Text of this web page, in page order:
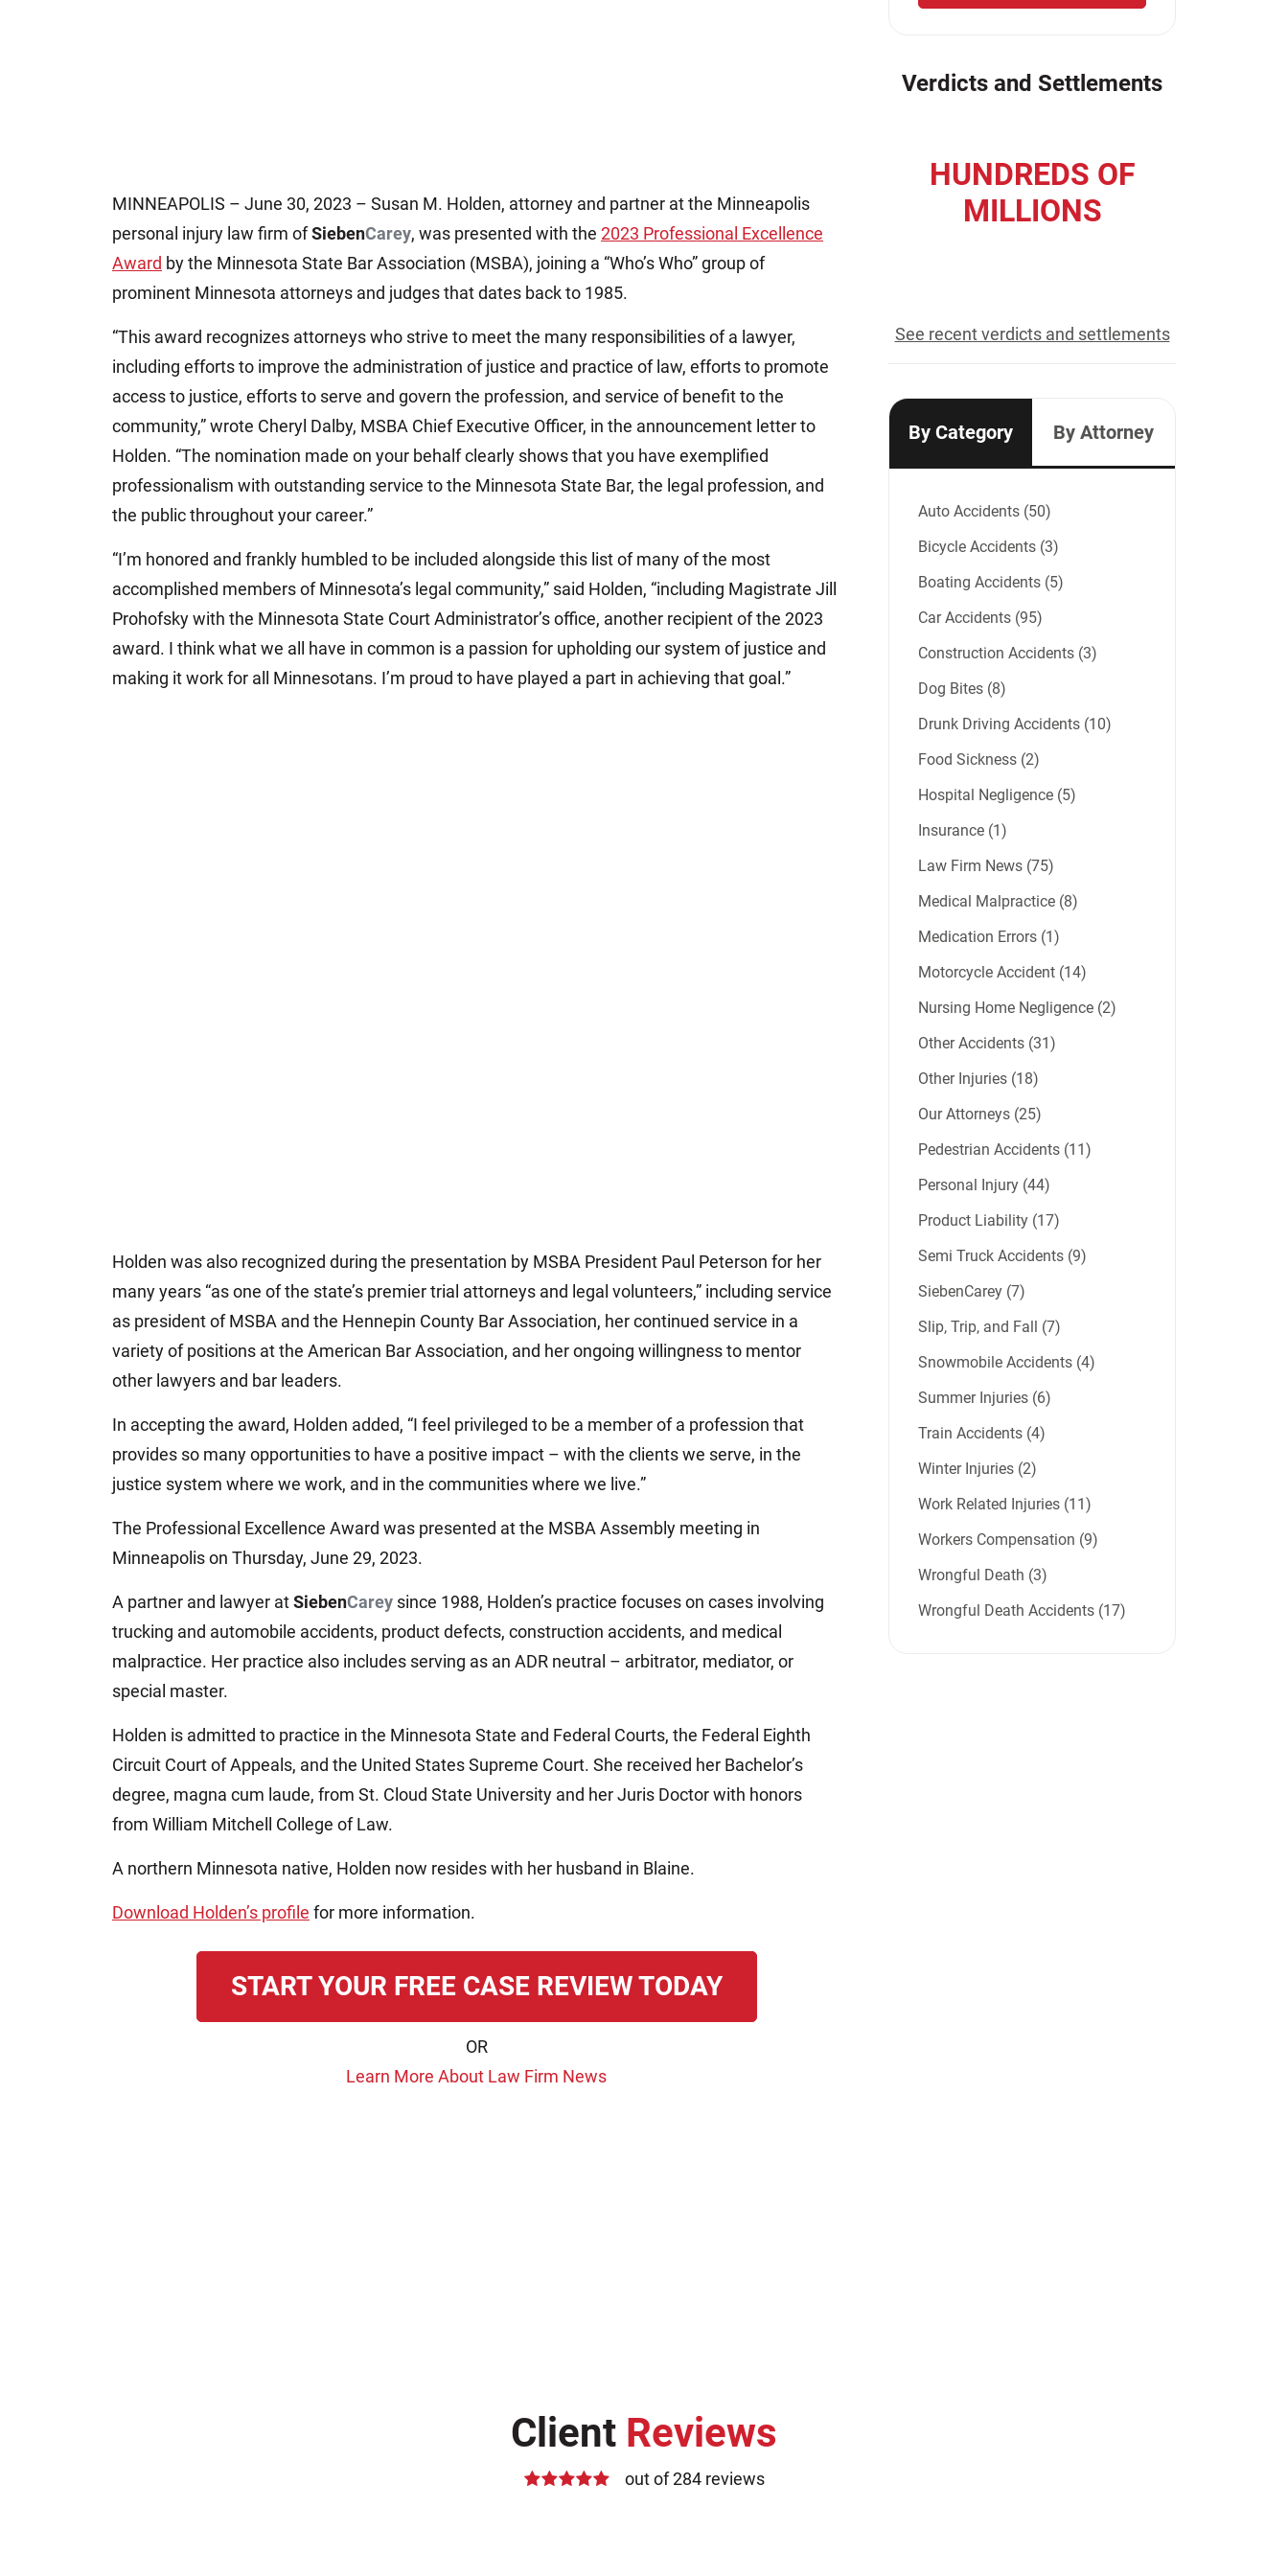
MINNEAPOLIS – June 30, 2023 – Susan M. Holden, attorney and partner at the Minneapolis
personal injury law firm ofSiebenCarey, was presented with the 2023 Professional Excellence
Award by the Minnesota State Bar Association (MSBA), joining a “Who’s Who” group of
prominent Minnesota attorneys and judges that dates back to 1985.
“This award recognizes attorneys who strive to meet the many responsibilities of a lawyer,
including efforts to improve the administration of justice and practice of law, efforts to promote
access to justice, efforts to serve and govern the profession, and service of benefit to the
community,” wrote Cheryl Dalby, MSBA Chief Executive Officer, in the announcement letter to
Holden. “The nomination made on your behalf clearly shows that you have exemplified
professionalism with outstanding service to the Minnesota State Bar, the legal profession, and
the public throughout your career.”
“I’m honored and frankly humbled to be included alongside this list of many of the most
accomplished members of Minnesota’s legal community,” said Holden, “including Magistrate Jill
Prohofsky with the Minnesota State Court Administrator’s office, another recipient of the 2023
award. I think what we all have in common is a passion for upholding our system of justice and
making it work for all Minnesotans. I’m proud to have played a part in achieving that goal.”
Holden was also recognized during the presentation by MSBA President Paul Peterson for her
many years “as one of the state’s premier trial attorneys and legal volunteers,” including service
as president of MSBA and the Hennepin County Bar Association, her continued service in a
variety of positions at the American Bar Association, and her ongoing willingness to mentor
other lawyers and bar leaders.
In accepting the award, Holden added, “I feel privileged to be a member of a profession that
provides so many opportunities to have a positive impact – with the clients we serve, in the
justice system where we work, and in the communities where we live.”
The Professional Excellence Award was presented at the MSBA Assembly meeting in
Minneapolis on Thursday, June 29, 2023.
A partner and lawyer atSiebenCarey since 1988, Holden’s practice focuses on cases involving
trucking and automobile accidents, product defects, construction accidents, and medical
malpractice. Her practice also includes serving as an ADR neutral – arbitrator, mediator, or
special master.
Holden is admitted to practice in the Minnesota State and Federal Courts, the Federal Eighth
Circuit Court of Appeals, and the United States Supreme Court. She received her Bachelor’s
degree, magna cum laude, from St. Cloud State University and her Juris Doctor with honors
from William Mitchell College of Law.
A northern Minnesota native, Holden now resides with her husband in Blaine.
Download Holden’s profile for more information.
START YOUR FREE CASE REVIEW TODAY
OR
Learn More About Law Firm News
Verdicts and Settlements
HUNDREDS OF
MILLIONS
See recent verdicts and settlements
By Category By Attorney
Auto Accidents (50)
Bicycle Accidents (3)
Boating Accidents (5)
Car Accidents (95)
Construction Accidents (3)
Dog Bites (8)
Drunk Driving Accidents (10)
Food Sickness (2)
Hospital Negligence (5)
Insurance (1)
Law Firm News (75)
Medical Malpractice (8)
Medication Errors (1)
Motorcycle Accident (14)
Nursing Home Negligence (2)
Other Accidents (31)
Other Injuries (18)
Our Attorneys (25)
Pedestrian Accidents (11)
Personal Injury (44)
Product Liability (17)
Semi Truck Accidents (9)
SiebenCarey (7)
Slip, Trip, and Fall (7)
Snowmobile Accidents (4)
Summer Injuries (6)
Train Accidents (4)
Winter Injuries (2)
Work Related Injuries (11)
Workers Compensation (9)
Wrongful Death (3)
Wrongful Death Accidents (17)
Client Reviews
out of 284 reviews